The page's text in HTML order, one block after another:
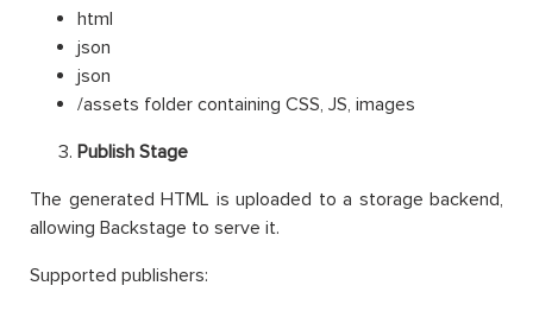
html
json
json
/assets folder containing CSS, JS, images
Publish Stage
The generated HTML is uploaded to a storage backend,
allowing Backstage to serve it.
Supported publishers: